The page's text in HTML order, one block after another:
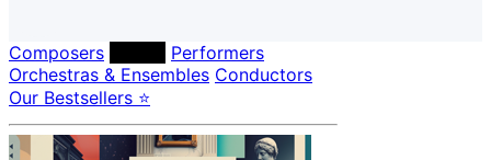
Composers
Performers
Orchestras & Ensembles Conductors
Our Bestsellers ⭐